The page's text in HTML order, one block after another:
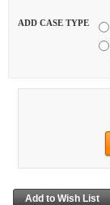
ADD CASE TYPE